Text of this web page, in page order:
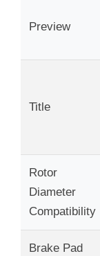
Preview
Title
Rotor
Diameter
Compatibility
Brake Pad